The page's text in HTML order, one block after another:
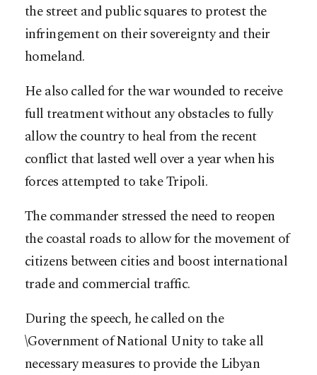
the street and public squares to protest the
infringement on their sovereignty and their
homeland.
He also called for the war wounded to receive
full treatment without any obstacles to fully
allow the country to heal from the recent
conflict that lasted well over a year when his
forces attempted to take Tripoli.
The commander stressed the need to reopen
the coastal roads to allow for the movement of
citizens between cities and boost international
trade and commercial traffic.
During the speech, he called on the
\Government of National Unity to take all
necessary measures to provide the Libyan